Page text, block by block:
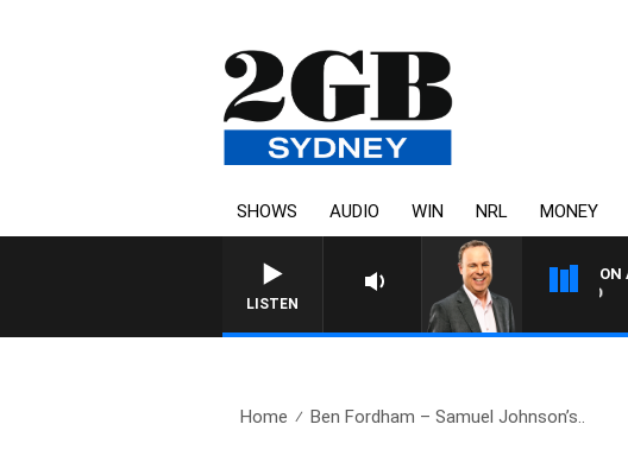
SHOWS AUDIO WIN NRL MONEY
LISTEN
ON
Home Ben Fordham – Samuel Johnson’s..